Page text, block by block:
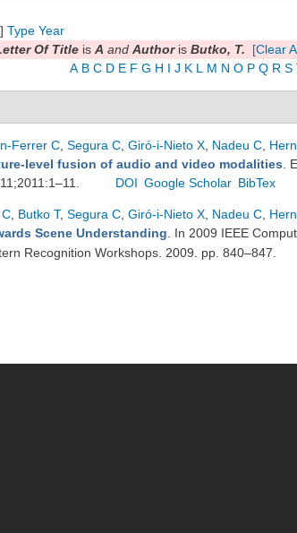
] Type Year
Of Title is A and Authoris Butko, T.
[Clear
A B C D E F G H I J K L M N O P Q R S
Ferrer C Segura C Giró-i-Nieto X Nadeu C
level fusion of audio and video modalities .
DOI Google Scholar BibTex
Butko T, Segura C Giró-i-Nieto X Nadeu C
Scene Understanding . In 2009 IEEE
Recognition Workshops. 2009. pp. 840–847.